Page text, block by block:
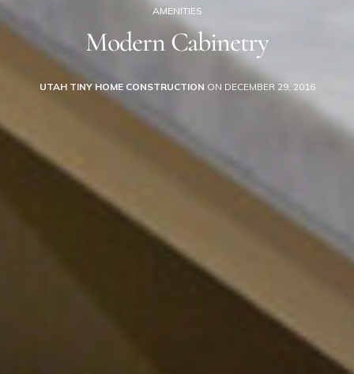
AMENITIES
Modern Cabinetry
UTAH TINY HOME CONSTRUCTION ON DECEMBER 29, 2016